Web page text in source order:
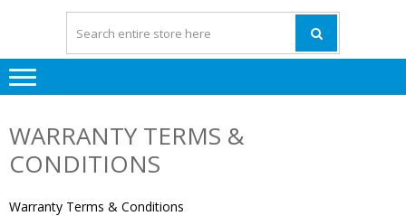
WARRANTY TERMS &
CONDITIONS
Warranty Terms & Conditions